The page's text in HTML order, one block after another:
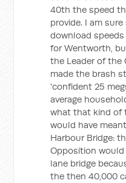
40th the speed
provide. I am
download
for Wentworth,
the Leader of the
made the brash
'confident 25
average
what that kind of
would have
Harbour Bridge:
Opposition
lane bridge
the then 40,000